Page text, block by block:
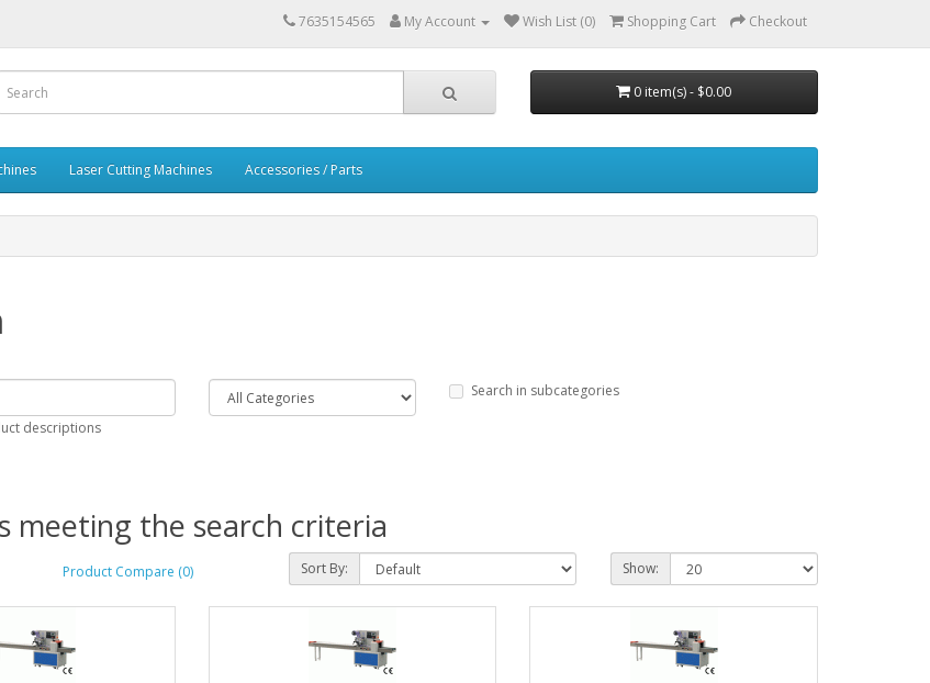
7635154565 My Account Wish List (0) Shopping Cart Checkout
0 item(s) - $0.00
Laser Cutting Machines Accessories / Parts
Search in subcategories
descriptions
meeting the search criteria
Product Compare (0) Sort By: Show: